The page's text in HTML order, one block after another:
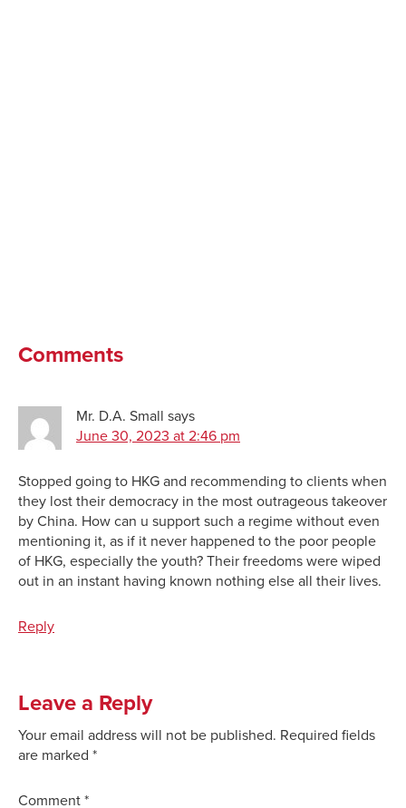
Comments
Mr. D.A. Small says
June 30, 2023 at 2:46 pm
Stopped going to HKG and recommending to clients when
they lost their democracy in the most outrageous takeover
by China. How can u support such a regime without even
mentioning it, as if it never happened to the poor people
of HKG, especially the youth? Their freedoms were wiped
out in an instant having known nothing else all their lives.
Reply
Leave a Reply
Your email address will not be published. Required fields
are marked *
Comment *